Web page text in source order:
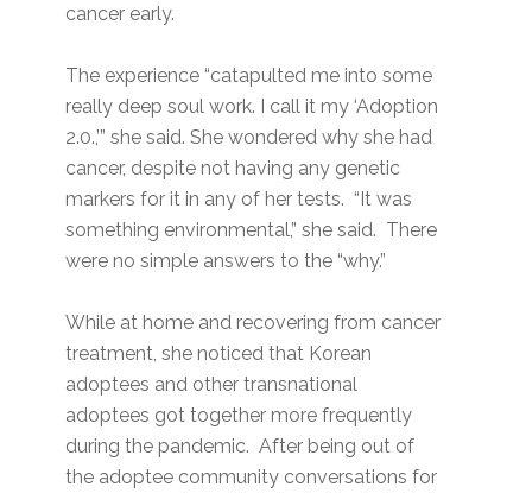
cancer early.
The experience “catapulted me into some
really deep soul work. I call it my ‘Adoption
2.0.,’” she said. She wondered why she had
cancer, despite not having any genetic
markers for it in any of her tests. “It was
something environmental,” she said. There
were no simple answers to the “why.”
While at home and recovering from cancer
treatment, she noticed that Korean
adoptees and other transnational
adoptees got together more frequently
during the pandemic. After being out of
the adoptee community conversations for